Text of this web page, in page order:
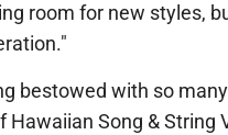
room for new styles,
bestowed with so
Hawaiian Song & String